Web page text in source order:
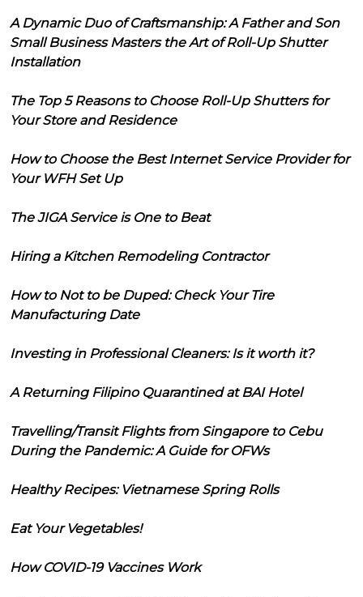
A Dynamic Duo of Craftsmanship: A Father and Son
Small Business Masters the Art of Roll-Up Shutter
Installation
The Top 5 Reasons to Choose Roll-Up Shutters for
Your Store and Residence
How to Choose the Best Internet Service Provider for
Your WFH Set Up
The JIGA Service is One to Beat
Hiring a Kitchen Remodeling Contractor
How to Not to be Duped: Check Your Tire
Manufacturing Date
Investing in Professional Cleaners: Is it worth it?
A Returning Filipino Quarantined at BAI Hotel
Travelling/Transit Flights from Singapore to Cebu
During the Pandemic: A Guide for OFWs
Healthy Recipes: Vietnamese Spring Rolls
Eat Your Vegetables!
How COVID-19 Vaccines Work